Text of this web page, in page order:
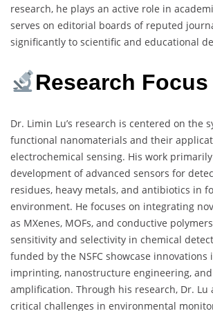
research, he plays an active role in
serves on editorial boards of reputed
significantly to scientific and educational
Research Focus
Dr. Limin Lu’s research is centered on the
functional nanomaterials and their
electrochemical sensing. His work
development of advanced sensors for
residues, heavy metals, and antibiotics in
environment. He focuses on integrating
as MXenes, MOFs, and conductive
sensitivity and selectivity in chemical
funded by the NSFC showcase innovations
imprinting, nanostructure engineering,
amplification. Through his research, Dr. Lu
critical challenges in environmental